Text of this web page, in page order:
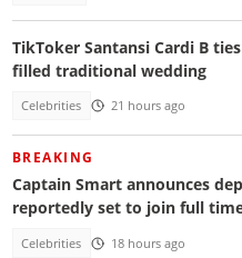
TikToker Santansi Cardi B
filled traditional wedding
Celebrities 21 hours ago
BREAKING
Captain Smart announces
reportedly set to join full
Celebrities 18 hours ago